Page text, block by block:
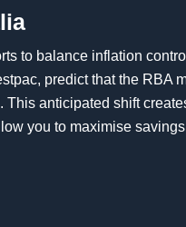
to balance inflation
predict that the RBA
anticipated shift
you to maximise